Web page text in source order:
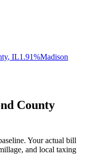
, IL1.91%Madison
County
Your actual bill
and local taxing